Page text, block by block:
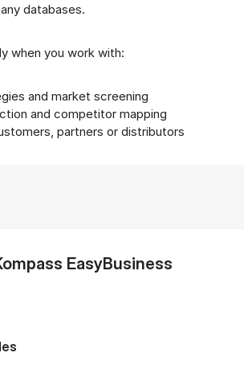
databases.
when you work with:
and market screening
and competitor mapping
partners or distributors
EasyBusiness